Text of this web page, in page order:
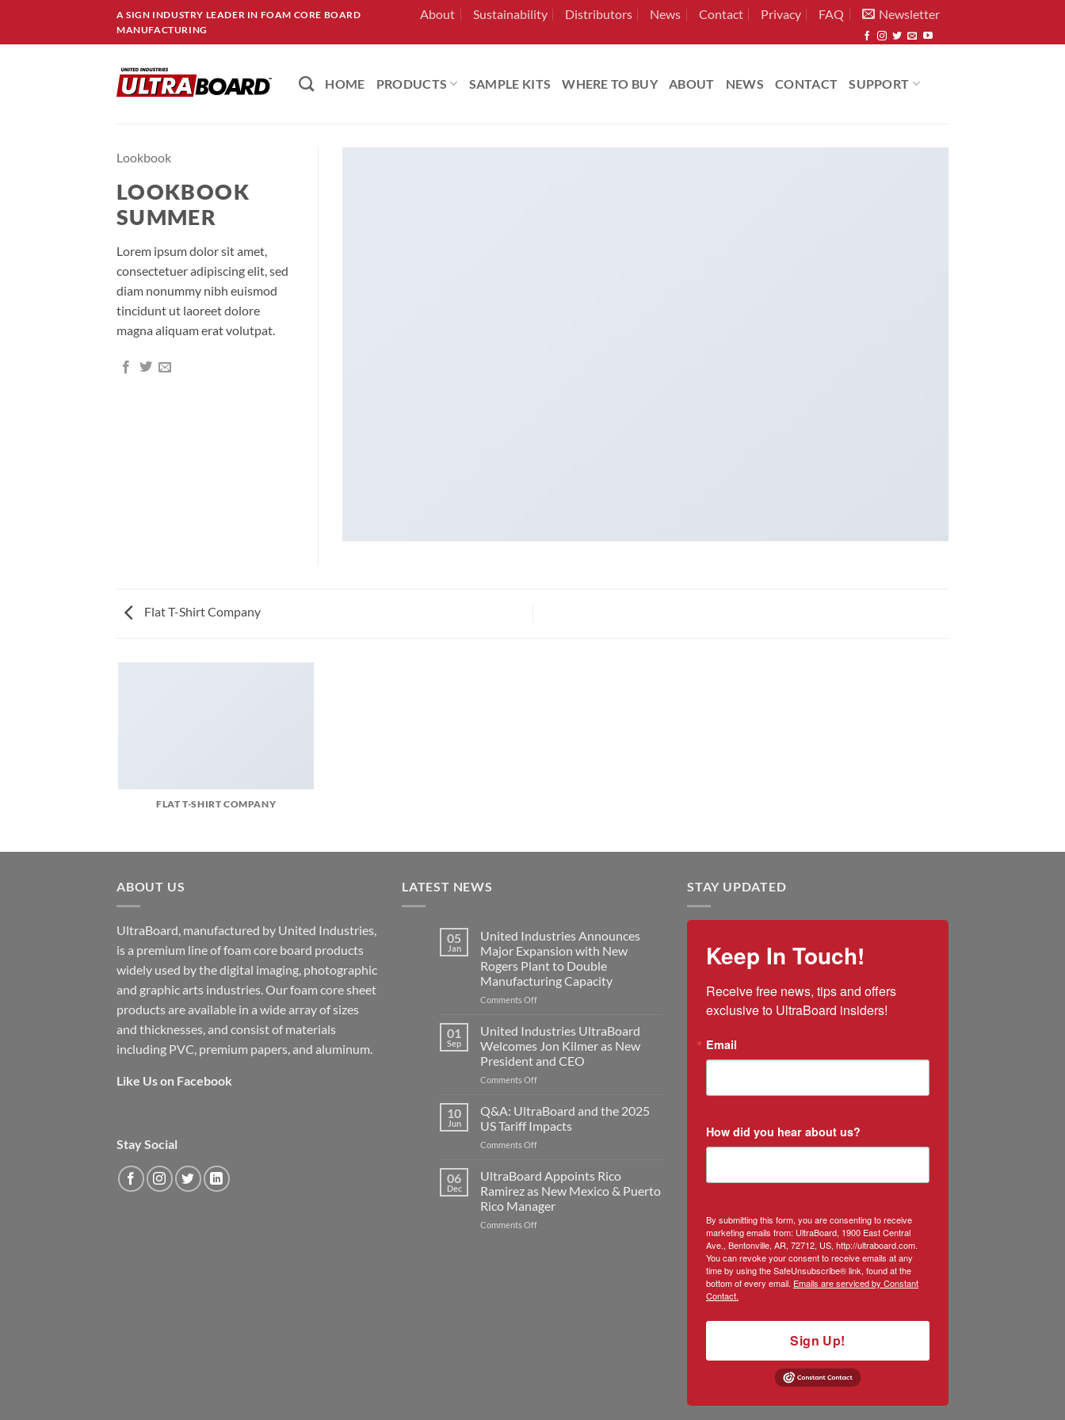
content
A SIGN INDUSTRY LEADER IN FOAM CORE BOARD
MANUFACTURING
About Sustainability Distributors News Contact Privacy FAQ Newsletter
HOME PRODUCTS SAMPLE KITS WHERE TO BUY ABOUT NEWS CONTACT SUPPORT
Lookbook
LOOKBOOK
SUMMER
Lorem ipsum dolor sit amet,
consectetuer adipiscing elit, sed
diam nonummy nibh euismod
tincidunt ut laoreet dolore
magna aliquam erat volutpat.
Flat T-Shirt Company
FLAT T-SHIRT COMPANY
ABOUT US
UltraBoard, manufactured by United Industries,
is a premium line of foam core board products
widely used by the digital imaging, photographic
and graphic arts industries. Our foam core sheet
products are available in a wide array of sizes
and thicknesses, and consist of materials
including PVC, premium papers, and aluminum.
Like Us on Facebook
Stay Social
LATEST NEWS
05
Jan
United Industries Announces
Major Expansion with New
Rogers Plant to Double
Manufacturing Capacity
Comments Offon
Industries
Announces
Major
Expansion
with
Rogers
to
Double
Capacity
01
Sep
United Industries UltraBoard
Welcomes Jon Kilmer as New
President and CEO
Comments Offon
Industries
UltraBoard
Welcomes
Jon
as
New
and
CEO
10
Jun
Q&A: UltraBoard and the 2025
US Tariff Impacts
Comments Offon
UltraBoard
and
the
2025
US
06
Dec
UltraBoard Appoints Rico
Ramirez as New Mexico & Puerto
Rico Manager
Comments Offon
STAY UPDATED
Keep In Touch!
Receive free news, tips and offers
exclusive to UltraBoard insiders!
Email
How did you hear about us?
By submitting this form, you are consenting to receive
marketing emails from: UltraBoard, 1900 East Central
Ave., Bentonville, AR, 72712, US, http://ultraboard.com.
You can revoke your consent to receive emails at any
time by using the SafeUnsubscribe® link, found at the
bottom of every email. Emails are serviced by Constant
Contact.
Sign Up!